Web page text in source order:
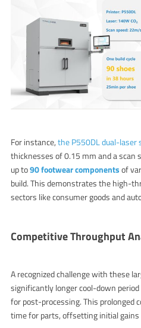
For instance,the P550DL dual-laser
thicknesses of 0.15 mm and a scan
up to90 footwear componentsof
build.This demonstrates the high-
sectors like consumer goods and
Competitive Throughput
A recognized challenge with these
significantly longer cool-down
for post-processing.This prolonged
time for parts, offsetting initial gains